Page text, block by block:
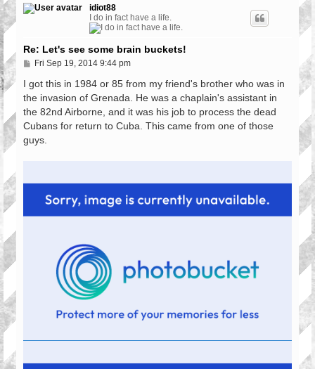
p
idiot88
I do in fact have a life.
Re: Let's see some brain buckets!
P
s
t
Fri Sep 19, 2014 9:44 pm
I got this in 1984 or 85 from my friend's brother who was in
the invasion of Grenada. He was a chaplain's assistant in
the 82nd Airborne, and it was his job to process the dead
Cubans for return to Cuba. This came from one of those
guys.